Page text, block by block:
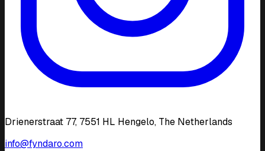
Drienerstraat 77, 7551 HL Hengelo, The Netherlands
info@fyndaro.com